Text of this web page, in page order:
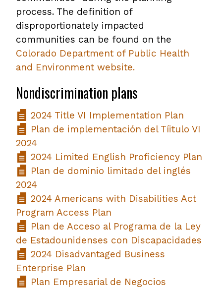
process. The definition of
disproportionately impacted
communities can be found on the
Colorado Department of Public Health
and Environment website.
Nondiscrimination plans
2024 Title VI Implementation Plan
Plan de implementación del Tíitulo VI
2024
2024 Limited English Proficiency Plan
Plan de dominio limitado del inglés
2024
2024 Americans with Disabilities Act
Program Access Plan
Plan de Acceso al Programa de la Ley
de Estadounidenses con Discapacidades
2024 Disadvantaged Business
Enterprise Plan
Plan Empresarial de Negocios